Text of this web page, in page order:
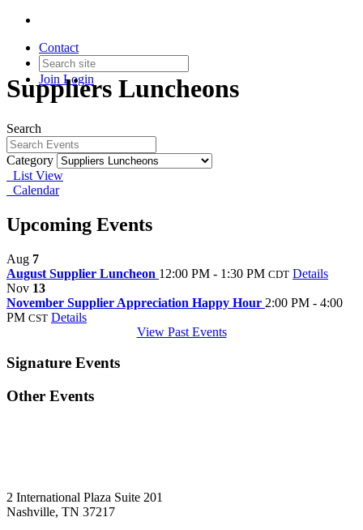
Contact
Join Login
Suppliers Luncheons
Search
Category
List View
Calendar
Upcoming Events
Aug 7
August Supplier Luncheon 12:00 PM - 1:30 PM CDT Details
Nov 13
November Supplier Appreciation Happy Hour 2:00 PM - 4:00
PM CST Details
View Past Events
Signature Events
Other Events
2 International Plaza Suite 201
Nashville, TN 37217